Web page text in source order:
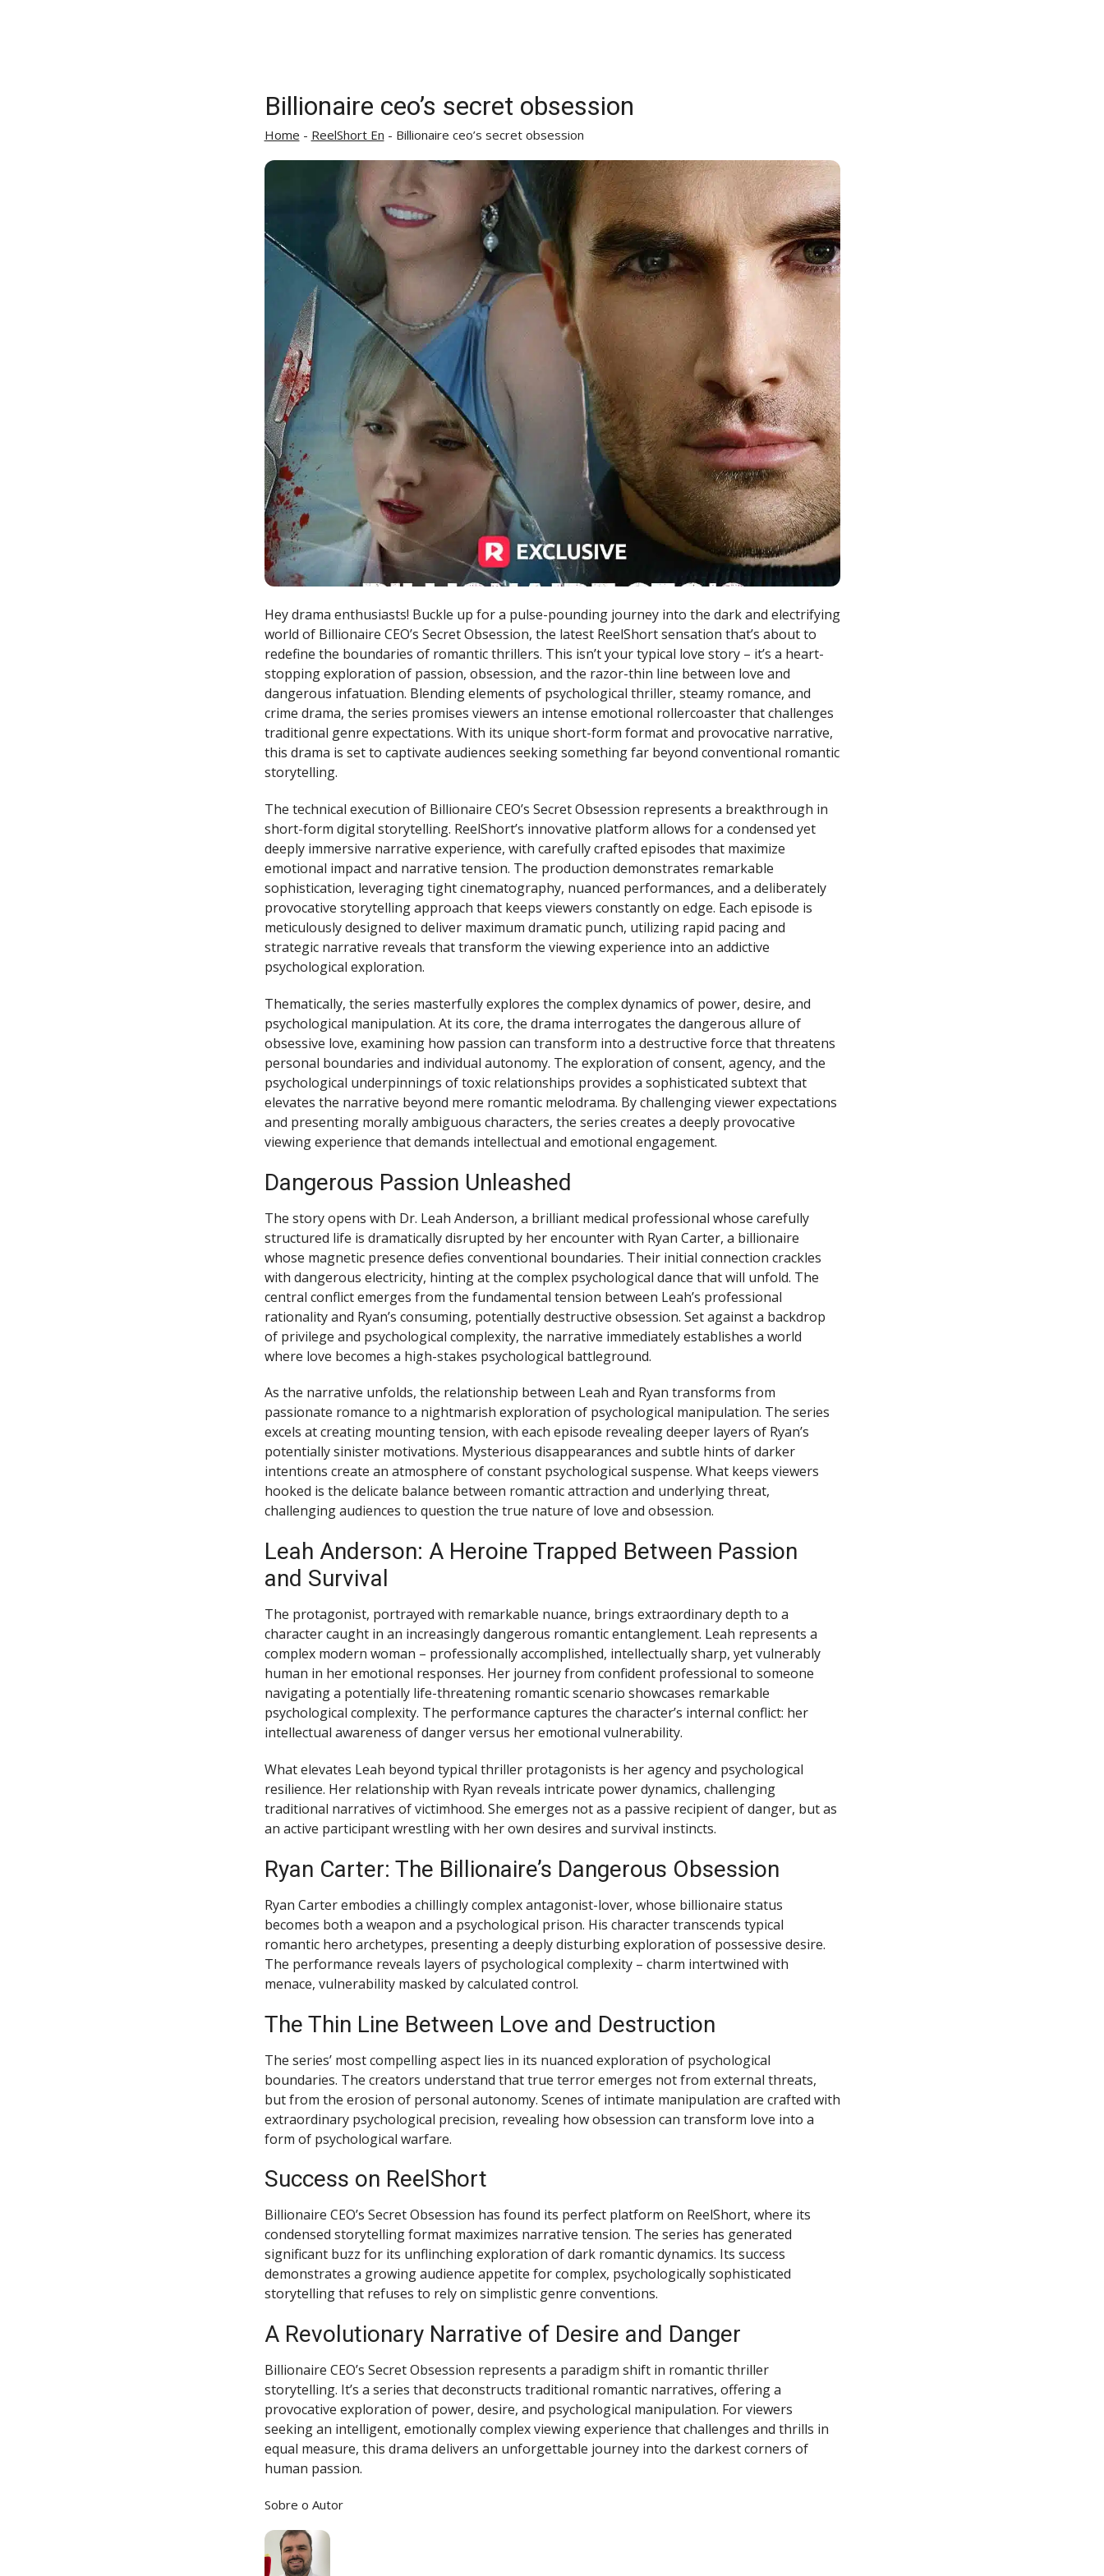
Billionaire ceo’s secret obsession
Home - ReelShort En - Billionaire ceo’s secret obsession
Hey drama enthusiasts! Buckle up for a pulse-pounding journey into the dark and electrifying
world of Billionaire CEO’s Secret Obsession, the latest ReelShort sensation that’s about to
redefine the boundaries of romantic thrillers. This isn’t your typical love story – it’s a heart-
stopping exploration of passion, obsession, and the razor-thin line between love and
dangerous infatuation. Blending elements of psychological thriller, steamy romance, and
crime drama, the series promises viewers an intense emotional rollercoaster that challenges
traditional genre expectations. With its unique short-form format and provocative narrative,
this drama is set to captivate audiences seeking something far beyond conventional romantic
storytelling.
The technical execution of Billionaire CEO’s Secret Obsession represents a breakthrough in
short-form digital storytelling. ReelShort’s innovative platform allows for a condensed yet
deeply immersive narrative experience, with carefully crafted episodes that maximize
emotional impact and narrative tension. The production demonstrates remarkable
sophistication, leveraging tight cinematography, nuanced performances, and a deliberately
provocative storytelling approach that keeps viewers constantly on edge. Each episode is
meticulously designed to deliver maximum dramatic punch, utilizing rapid pacing and
strategic narrative reveals that transform the viewing experience into an addictive
psychological exploration.
Thematically, the series masterfully explores the complex dynamics of power, desire, and
psychological manipulation. At its core, the drama interrogates the dangerous allure of
obsessive love, examining how passion can transform into a destructive force that threatens
personal boundaries and individual autonomy. The exploration of consent, agency, and the
psychological underpinnings of toxic relationships provides a sophisticated subtext that
elevates the narrative beyond mere romantic melodrama. By challenging viewer expectations
and presenting morally ambiguous characters, the series creates a deeply provocative
viewing experience that demands intellectual and emotional engagement.
Dangerous Passion Unleashed
The story opens with Dr. Leah Anderson, a brilliant medical professional whose carefully
structured life is dramatically disrupted by her encounter with Ryan Carter, a billionaire
whose magnetic presence defies conventional boundaries. Their initial connection crackles
with dangerous electricity, hinting at the complex psychological dance that will unfold. The
central conflict emerges from the fundamental tension between Leah’s professional
rationality and Ryan’s consuming, potentially destructive obsession. Set against a backdrop
of privilege and psychological complexity, the narrative immediately establishes a world
where love becomes a high-stakes psychological battleground.
As the narrative unfolds, the relationship between Leah and Ryan transforms from
passionate romance to a nightmarish exploration of psychological manipulation. The series
excels at creating mounting tension, with each episode revealing deeper layers of Ryan’s
potentially sinister motivations. Mysterious disappearances and subtle hints of darker
intentions create an atmosphere of constant psychological suspense. What keeps viewers
hooked is the delicate balance between romantic attraction and underlying threat,
challenging audiences to question the true nature of love and obsession.
Leah Anderson: A Heroine Trapped Between Passion
and Survival
The protagonist, portrayed with remarkable nuance, brings extraordinary depth to a
character caught in an increasingly dangerous romantic entanglement. Leah represents a
complex modern woman – professionally accomplished, intellectually sharp, yet vulnerably
human in her emotional responses. Her journey from confident professional to someone
navigating a potentially life-threatening romantic scenario showcases remarkable
psychological complexity. The performance captures the character’s internal conflict: her
intellectual awareness of danger versus her emotional vulnerability.
What elevates Leah beyond typical thriller protagonists is her agency and psychological
resilience. Her relationship with Ryan reveals intricate power dynamics, challenging
traditional narratives of victimhood. She emerges not as a passive recipient of danger, but as
an active participant wrestling with her own desires and survival instincts.
Ryan Carter: The Billionaire’s Dangerous Obsession
Ryan Carter embodies a chillingly complex antagonist-lover, whose billionaire status
becomes both a weapon and a psychological prison. His character transcends typical
romantic hero archetypes, presenting a deeply disturbing exploration of possessive desire.
The performance reveals layers of psychological complexity – charm intertwined with
menace, vulnerability masked by calculated control.
The Thin Line Between Love and Destruction
The series’ most compelling aspect lies in its nuanced exploration of psychological
boundaries. The creators understand that true terror emerges not from external threats,
but from the erosion of personal autonomy. Scenes of intimate manipulation are crafted with
extraordinary psychological precision, revealing how obsession can transform love into a
form of psychological warfare.
Success on ReelShort
Billionaire CEO’s Secret Obsession has found its perfect platform on ReelShort, where its
condensed storytelling format maximizes narrative tension. The series has generated
significant buzz for its unflinching exploration of dark romantic dynamics. Its success
demonstrates a growing audience appetite for complex, psychologically sophisticated
storytelling that refuses to rely on simplistic genre conventions.
A Revolutionary Narrative of Desire and Danger
Billionaire CEO’s Secret Obsession represents a paradigm shift in romantic thriller
storytelling. It’s a series that deconstructs traditional romantic narratives, offering a
provocative exploration of power, desire, and psychological manipulation. For viewers
seeking an intelligent, emotionally complex viewing experience that challenges and thrills in
equal measure, this drama delivers an unforgettable journey into the darkest corners of
human passion.
Sobre o Autor